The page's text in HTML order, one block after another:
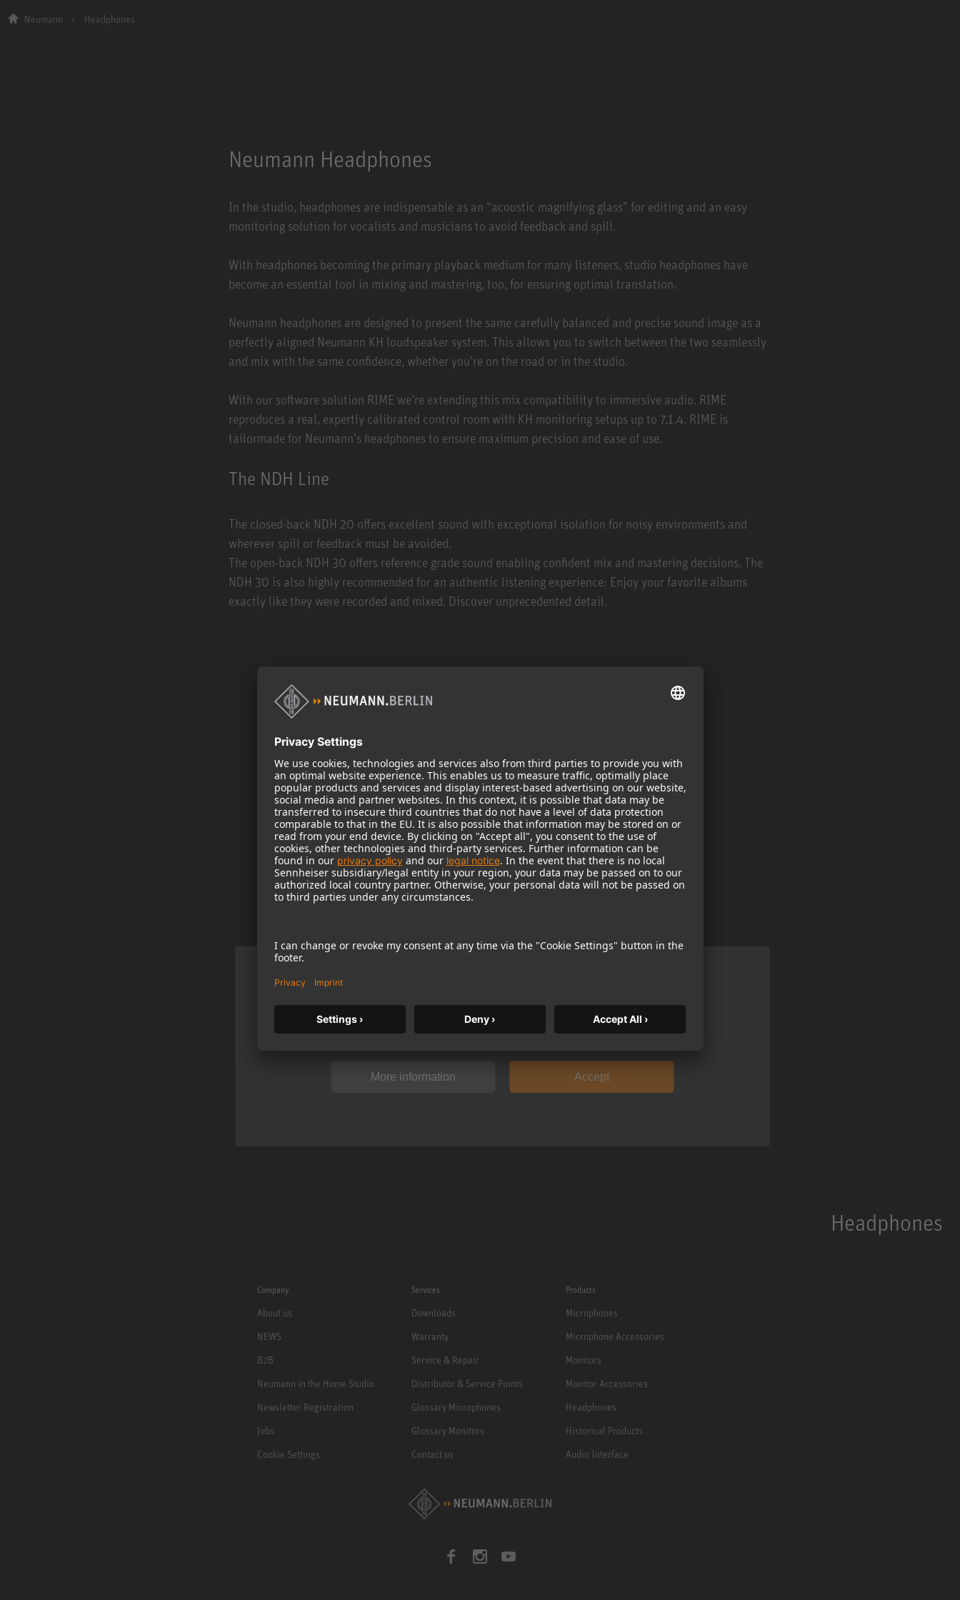
Neumann Headphones
Headphones
Neumann Headphones
In the studio, headphones are indispensable as an “acoustic magnifying glass” for editing and an easy
monitoring solution for vocalists and musicians to avoid feedback and spill.
With headphones becoming the primary playback medium for many listeners, studio headphones have
become an essential tool in mixing and mastering, too, for ensuring optimal translation.
Neumann headphones are designed to present the same carefully balanced and precise sound image as a
perfectly aligned Neumann KH loudspeaker system. This allows you to switch between the two seamlessly
and mix with the same confidence, whether you’re on the road or in the studio.
With our software solution RIME we’re extending this mix compatibility to immersive audio. RIME
reproduces a real, expertly calibrated control room with KH monitoring setups up to 7.1.4. RIME is
tailormade for Neumann’s headphones to ensure maximum precision and ease of use.
The NDH Line
The closed-back NDH 20 offers excellent sound with exceptional isolation for noisy environments and
wherever spill or feedback must be avoided.
The open-back NDH 30 offers reference grade sound enabling confident mix and mastering decisions. The
NDH 30 is also highly recommended for an authentic listening experience: Enjoy your favorite albums
exactly like they were recorded and mixed. Discover unprecedented detail.
We need your consent to display this content
By clicking on "Accept" you agree to the data processing to. Further information on
More information Accept
Company
About us
NEWS
B2B
Neumann in the Home Studio
Newsletter Registration
Jobs
Cookie Settings
Services
Downloads
Warranty
Service & Repair
Distributor & Service Points
Glossary Microphones
Glossary Monitors
Contact us
Products
Microphones
Microphone Accessories
Monitors
Monitor Accessories
Headphones
Historical Products
Audio Interface